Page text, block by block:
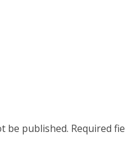
be published. Required